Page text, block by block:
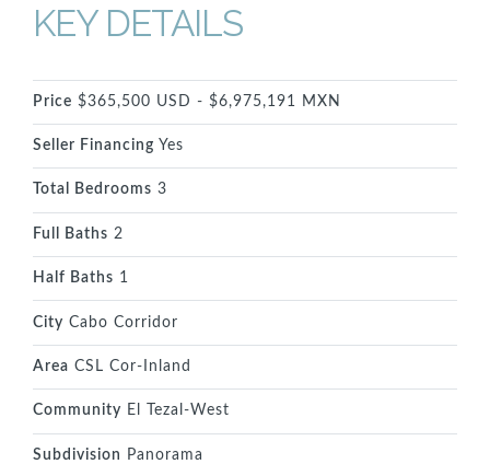
KEY DETAILS
Price $365,500 USD - $6,975,191 MXN
Seller Financing Yes
Total Bedrooms 3
Full Baths 2
Half Baths 1
City Cabo Corridor
Area CSL Cor-Inland
Community El Tezal-West
Subdivision Panorama